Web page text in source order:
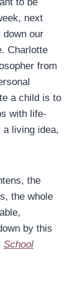
to be
next
down our
Charlotte
from
a child is to
with life-
a living idea,
the
the whole
by this
School